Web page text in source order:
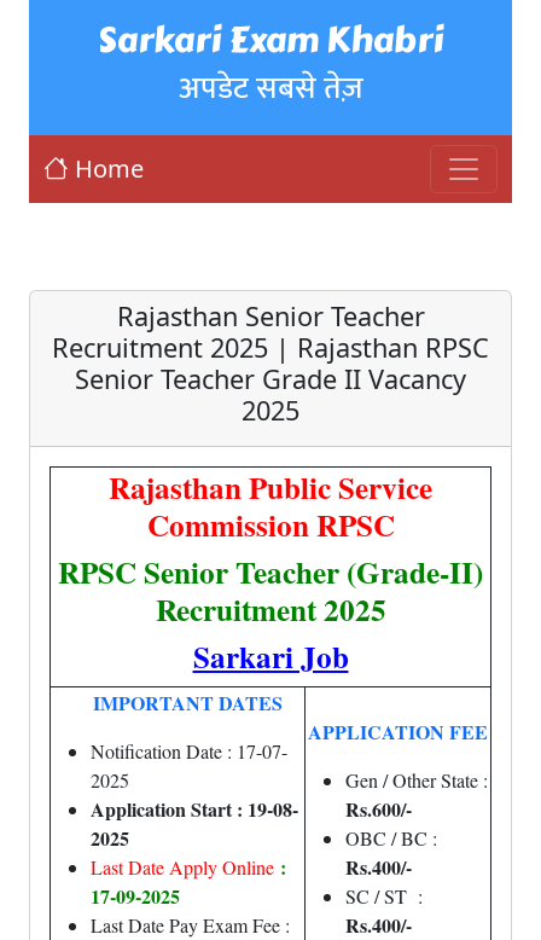
Sarkari Exam Khabri
अपडेट सबसे तेज़
Home
Rajasthan Senior Teacher
Recruitment 2025 | Rajasthan RPSC
Senior Teacher Grade II Vacancy
2025
Rajasthan Public Service
Commission RPSC
RPSC Senior Teacher (Grade-II)
Recruitment 2025
Sarkari Job
IMPORTANT DATES
Notification Date : 17-07-
2025
Application Start : 19-08-
2025
Last Date Apply Online :
17-09-2025
Last Date Pay Exam Fee :
APPLICATION FEE
Gen / Other State :
Rs.600/-
OBC / BC :
Rs.400/-
SC / ST :
Rs.400/-